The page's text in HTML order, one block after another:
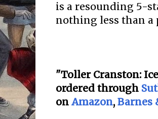
is a resounding 5-
nothing less than a
"Toller Cranston:
ordered through
on Amazon, Barnes